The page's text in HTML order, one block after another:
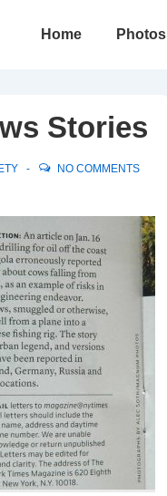
Main
Home Photos
Stories
NO COMMENTS